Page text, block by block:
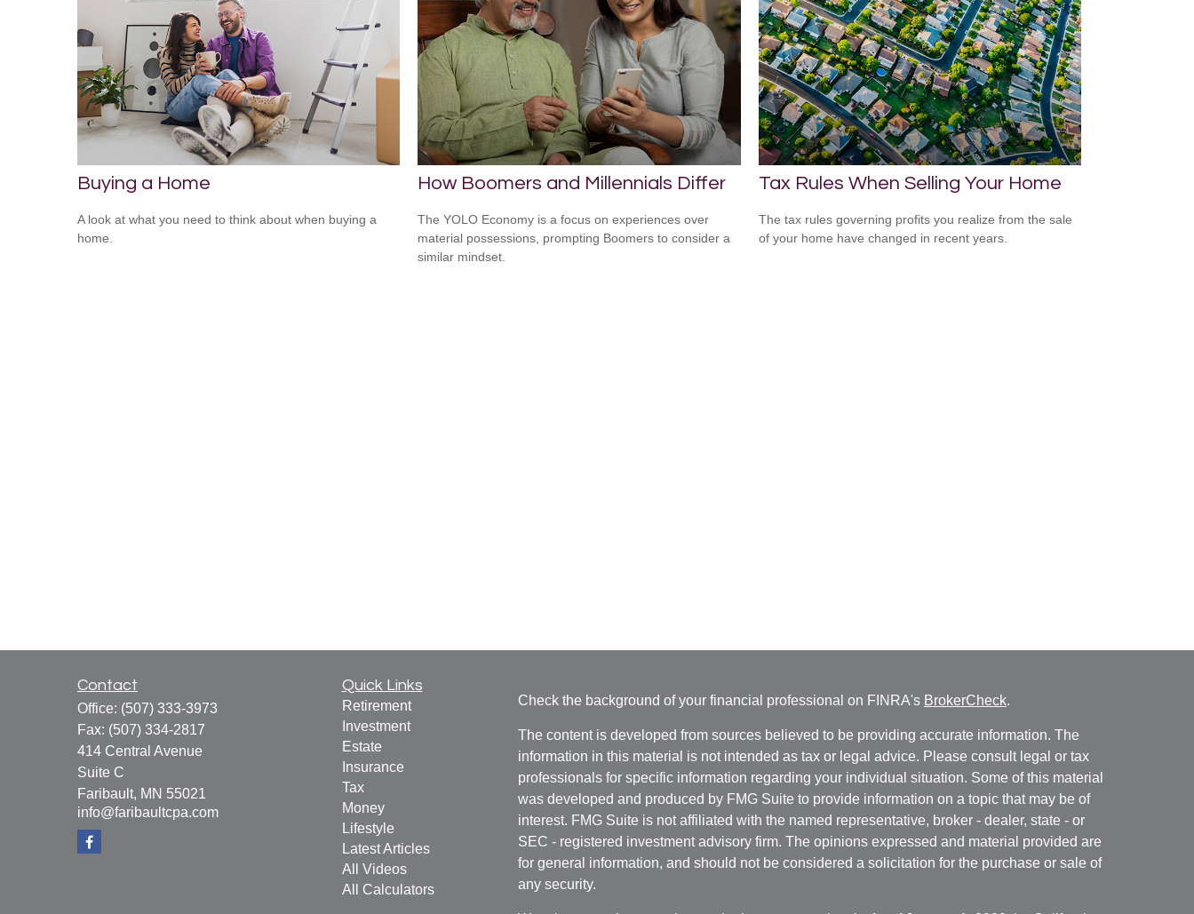
Buying a Home
A look at what you need to think about when buying a
home.
How Boomers and Millennials Differ
The YOLO Economy is a focus on experiences over
material possessions, prompting Boomers to consider a
similar mindset.
Tax Rules When Selling Your Home
The tax rules governing profits you realize from the sale
of your home have changed in recent years.
Contact
Office: (507) 333-3973
Fax: (507) 334-2817
414 Central Avenue
Suite C
Faribault, MN 55021
info@faribaultcpa.com
Quick Links
Retirement
Investment
Estate
Insurance
Tax
Money
Lifestyle
Latest Articles
All Videos
All Calculators
Check the background of your financial professional on FINRA's BrokerCheck.
The content is developed from sources believed to be providing accurate information. The
information in this material is not intended as tax or legal advice. Please consult legal or tax
professionals for specific information regarding your individual situation. Some of this material
was developed and produced by FMG Suite to provide information on a topic that may be of
interest. FMG Suite is not affiliated with the named representative, broker - dealer, state - or
SEC - registered investment advisory firm. The opinions expressed and material provided are
for general information, and should not be considered a solicitation for the purchase or sale of
any security.